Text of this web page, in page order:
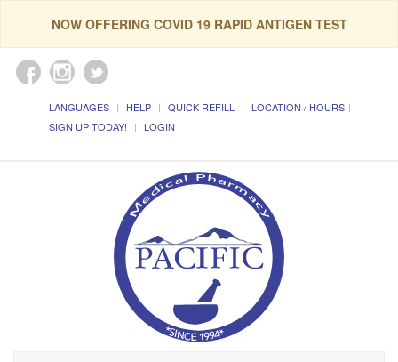
NOW OFFERING COVID 19 RAPID ANTIGEN TEST
LANGUAGES HELP QUICK REFILL
LOCATION / HOURS
SIGN UP TODAY!
LOGIN